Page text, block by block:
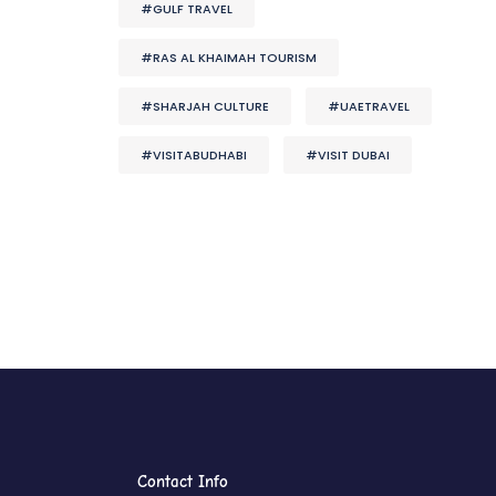
#GULF TRAVEL
#RAS AL KHAIMAH TOURISM
#SHARJAH CULTURE #UAETRAVEL
#VISITABUDHABI #VISIT DUBAI
Contact Info